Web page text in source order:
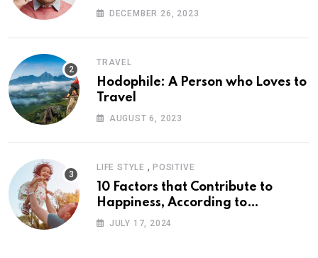
DECEMBER 26, 2023
TRAVEL
Hodophile: A Person who Loves to
Travel
AUGUST 6, 2023
LIFE STYLE , POSITIVE
10 Factors that Contribute to
Happiness, According to
Psychology
JULY 17, 2024